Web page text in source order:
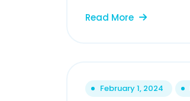
Read More
February 1, 2024